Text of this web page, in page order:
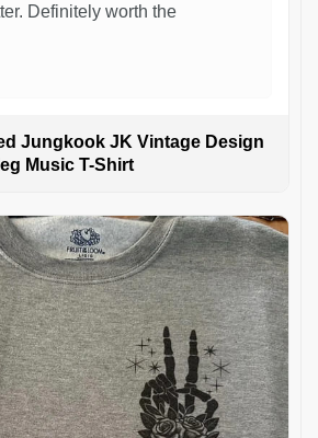
Definitely worth the
Jungkook JK Vintage Design
Music T-Shirt